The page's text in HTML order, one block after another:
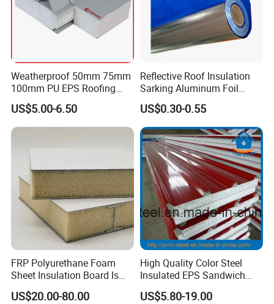
Weatherproof 50mm 75mm
100mm PU EPS Roofing
Panels for Greenhouse and
Agricultural Buildings
US$5.00-6.50
Reflective Roof Insulation
Sarking Aluminum Foil
Woven Radiant Barrier for
Roof Attic Residential
Building Roofing
US$0.30-0.55
FRP Polyurethane Foam
Sheet Insulation Board Is
Used in Refrigerated Trucks.
US$20.00-80.00
High Quality Color Steel
Insulated EPS Sandwich
Panel for Wall/Roof
US$5.80-19.00